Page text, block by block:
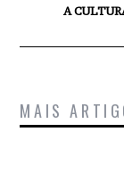
A
MAIS